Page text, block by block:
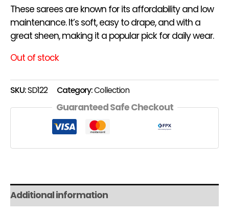
These sarees are known for its affordability and low
maintenance. It’s soft, easy to drape, and with a
great sheen, making it a popular pick for daily wear.
Out of stock
SKU:SD122 Category:Collection
Guaranteed Safe Checkout
Additional information